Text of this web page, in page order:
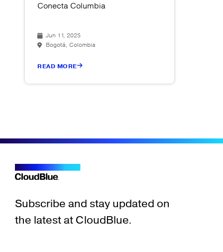
Conecta Columbia
Jun 11, 2025
Bogotá, Colombia
READ MORE
Subscribe and stay updated on
the latest at CloudBlue.